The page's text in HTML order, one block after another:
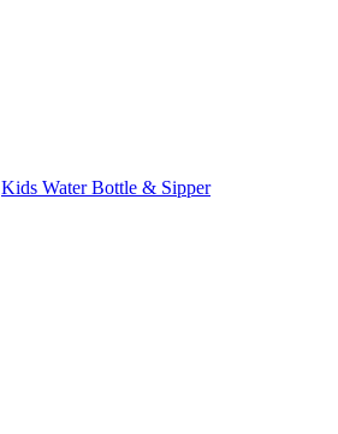
Kids Water Bottle & Sipper